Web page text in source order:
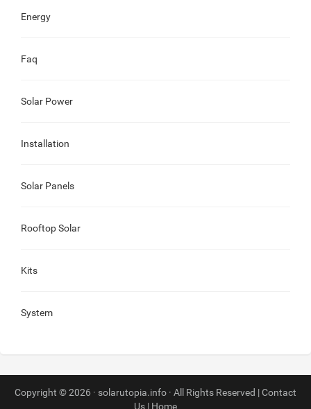
Energy
Faq
Solar Power
Installation
Solar Panels
Rooftop Solar
Kits
System
Copyright © 2026 · solarutopia.info · All Rights Reserved |Contact
Us | Home